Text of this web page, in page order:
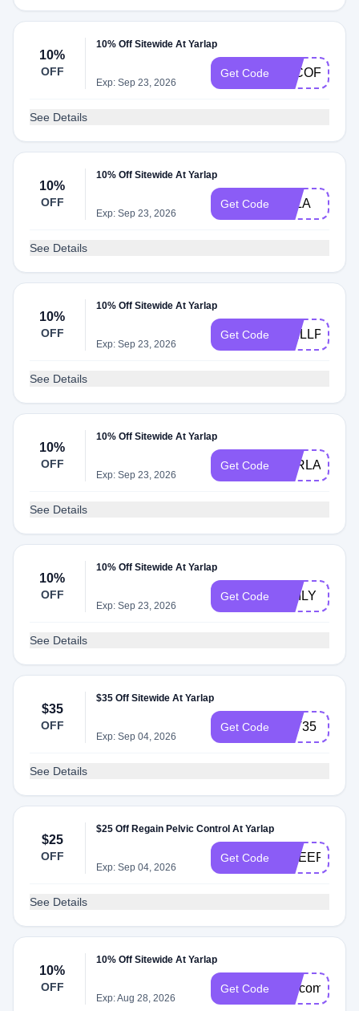
10%
OFF
10% Off Sitewide At Yarlap
Exp: Sep 23, 2026
Get Code EJCOFFEE
See Details
10%
OFF
10% Off Sitewide At Yarlap
Exp: Sep 23, 2026
Get Code ELLA
See Details
10%
OFF
10% Off Sitewide At Yarlap
Exp: Sep 23, 2026
Get Code
See Details
10%
OFF
10% Off Sitewide At Yarlap
Exp: Sep 23, 2026
Get Code YARLAP10
See Details
10%
OFF
10% Off Sitewide At Yarlap
Exp: Sep 23, 2026
Get Code EMILY
See Details
$35
OFF
$35 Off Sitewide At Yarlap
Exp: Sep 04, 2026
Get Code LYT35
See Details
$25
OFF
$25 Off Regain Pelvic Control At Yarlap
Exp: Sep 04, 2026
Get Code CHEER
See Details
10%
OFF
10% Off Sitewide At Yarlap
Exp: Aug 28, 2026
Get Code welcome